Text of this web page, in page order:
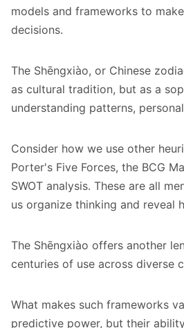
models and frameworks to
decisions.
The Shēngxiào, or Chinese
as cultural tradition, but as a
understanding patterns,
Consider how we use other
Porter's Five Forces, the BCG
SWOT analysis. These are all
us organize thinking and reveal
The Shēngxiào offers another
centuries of use across diverse
What makes such frameworks
predictive power, but their